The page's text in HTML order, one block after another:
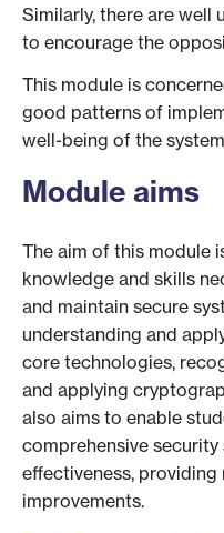
Similarly, there are well
to encourage the
This module is
good patterns of
well-being of the
Module aims
The aim of this module
knowledge and skills
and maintain secure
understanding and
core technologies,
and applying
also aims to enable
comprehensive
effectiveness,
improvements.